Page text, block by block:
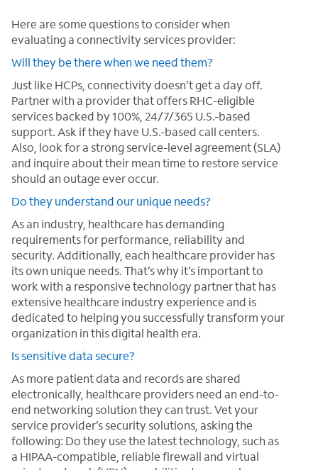
Here are some questions to consider when
evaluating a connectivity services provider:
Will they be there when we need them?
Just like HCPs, connectivity doesn’t get a day off.
Partner with a provider that offers RHC-eligible
services backed by 100%, 24/7/365 U.S.-based
support. Ask if they have U.S.-based call centers.
Also, look for a strong service-level agreement (SLA)
and inquire about their mean time to restore service
should an outage ever occur.
Do they understand our unique needs?
As an industry, healthcare has demanding
requirements for performance, reliability and
security. Additionally, each healthcare provider has
its own unique needs. That’s why it’s important to
work with a responsive technology partner that has
extensive healthcare industry experience and is
dedicated to helping you successfully transform your
organization in this digital health era.
Is sensitive data secure?
As more patient data and records are shared
electronically, healthcare providers need an end-to-
end networking solution they can trust. Vet your
service provider’s security solutions, asking the
following: Do they use the latest technology, such as
a HIPAA-compatible, reliable firewall and virtual